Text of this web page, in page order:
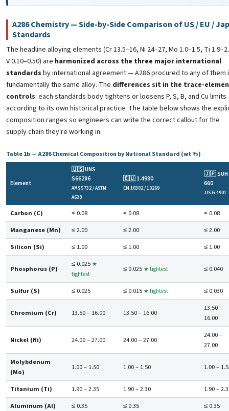
A286 Chemistry — Side-by-Side Comparison of US / EU /
Standards
The headline alloying elements (Cr 13.5–16, Ni 24–27, Mo 1.0–1.5, Ti
V 0.10–0.50) are harmonized across the three major international
standards by international agreement — A286 procured to any of them
fundamentally the same alloy. The differences sit in the trace-
controls: each standards body tightens or loosens P, S, B, and Cu limits
according to its own historical practice. The table below shows the
composition ranges so engineers can write the correct callout for the
supply chain they're working in.
Table 1b — A286 Chemical Composition by National Standard (wt %)
Element
🇺🇸 UNS
S66286
AMS 5732 / ASTM
A638
🇪🇺 1.4980
EN 10302 / 10269
🇯🇵 SUH
660
JIS G 4901
Carbon (C) ≤ 0.08 ≤ 0.08
≤ 0.08
Manganese (Mn)
≤ 2.00 ≤ 2.00
≤ 2.00
Silicon (Si)
≤ 1.00 ≤ 1.00 ≤ 1.00
Phosphorus (P)
≤ 0.025 ★
tightest
≤ 0.025 ★ tightest ≤ 0.040
Sulfur (S) ≤ 0.025 ≤ 0.015 ★ tightest ≤ 0.030
Chromium (Cr) 13.50 – 16.00 13.50 – 16.00
13.50 –
16.00
Nickel (Ni) 24.00 – 27.00 24.00 – 27.00
24.00 –
27.00
Molybdenum
(Mo)
1.00 – 1.50 1.00 – 1.50 1.00 –
Titanium (Ti) 1.90 – 2.35 1.90 – 2.30
1.90 –
Aluminum (Al)
≤ 0.35 ≤ 0.35
≤ 0.35